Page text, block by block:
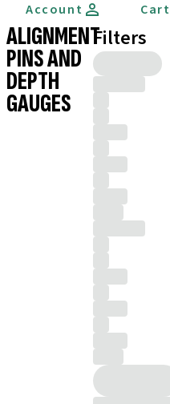
Account Cart
ALIGNMENT
PINS AND
DEPTH
GAUGES
Filters